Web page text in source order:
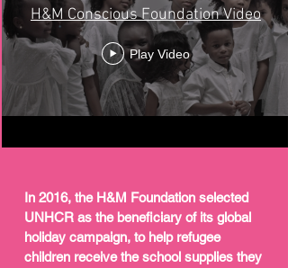
H&M Conscious Foundation Video
Play Video
In 2016, the H&M Foundation selected
UNHCR as the beneficiary of its global
holiday campaign, to help refugee
children receive the school supplies they